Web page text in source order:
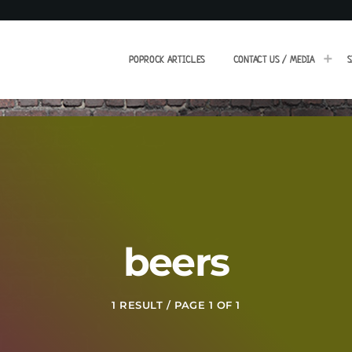
POPROCK ARTICLES CONTACT US / MEDIA
beers
1 RESULT / PAGE 1 OF 1